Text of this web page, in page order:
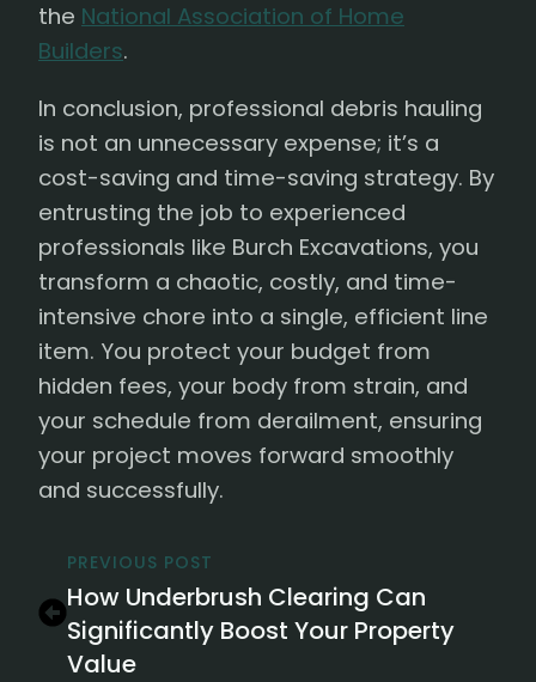
the National Association of Home
Builders.
In conclusion, professional debris hauling
is not an unnecessary expense; it’s a
cost-saving and time-saving strategy. By
entrusting the job to experienced
professionals like Burch Excavations, you
transform a chaotic, costly, and time-
intensive chore into a single, efficient line
item. You protect your budget from
hidden fees, your body from strain, and
your schedule from derailment, ensuring
your project moves forward smoothly
and successfully.
PREVIOUS POST
How Underbrush Clearing Can
Significantly Boost Your Property
Value